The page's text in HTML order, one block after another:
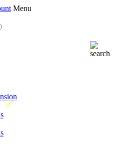
Menu
New